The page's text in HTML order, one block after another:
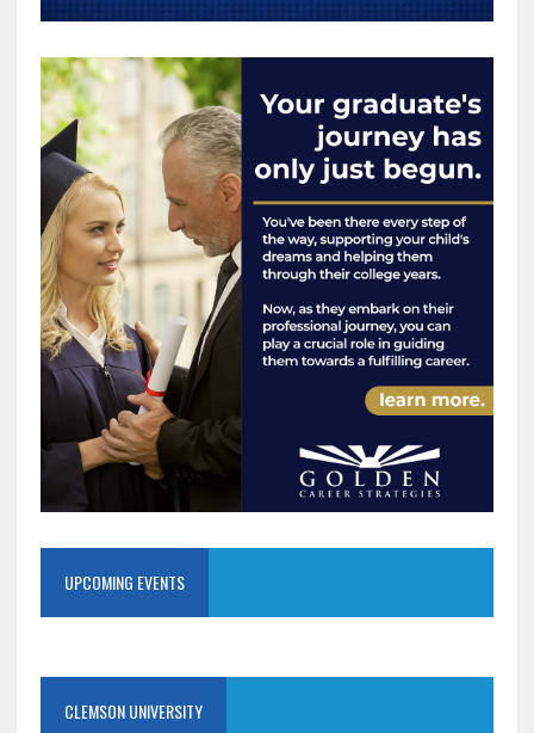
UPCOMING EVENTS
CLEMSON UNIVERSITY